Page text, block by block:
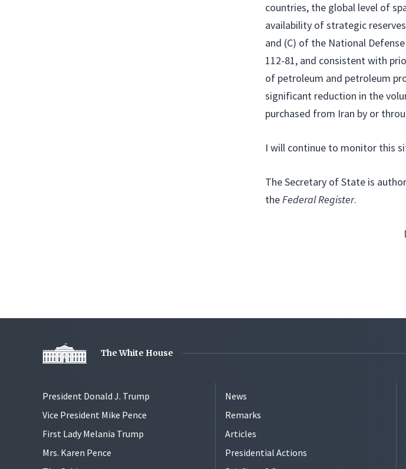
countries, the global level of
availability of strategic
and (C) of the National
112-81, and consistent with
of petroleum and petroleum
significant reduction in the
purchased from Iran by or
I will continue to monitor this
The Secretary of State is
theFederal Register.
The White House
President Donald J. Trump
Vice President Mike Pence
First Lady Melania Trump
Mrs. Karen Pence
News
Remarks
Articles
Presidential Actions